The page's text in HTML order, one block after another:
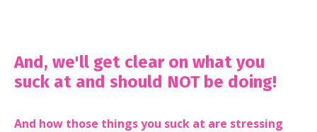
And, we'll get clear on what you
suck at and should NOT be doing!
And how those things you suck at are stressing